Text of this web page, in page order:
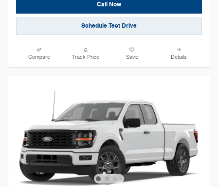
Call Now
Schedule Test Drive
Compare Track Price Save Details